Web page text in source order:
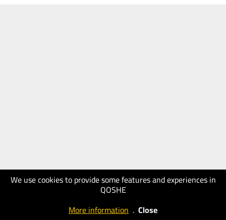
We use cookies to provide some features and experiences in
QOSHE
More information . Close